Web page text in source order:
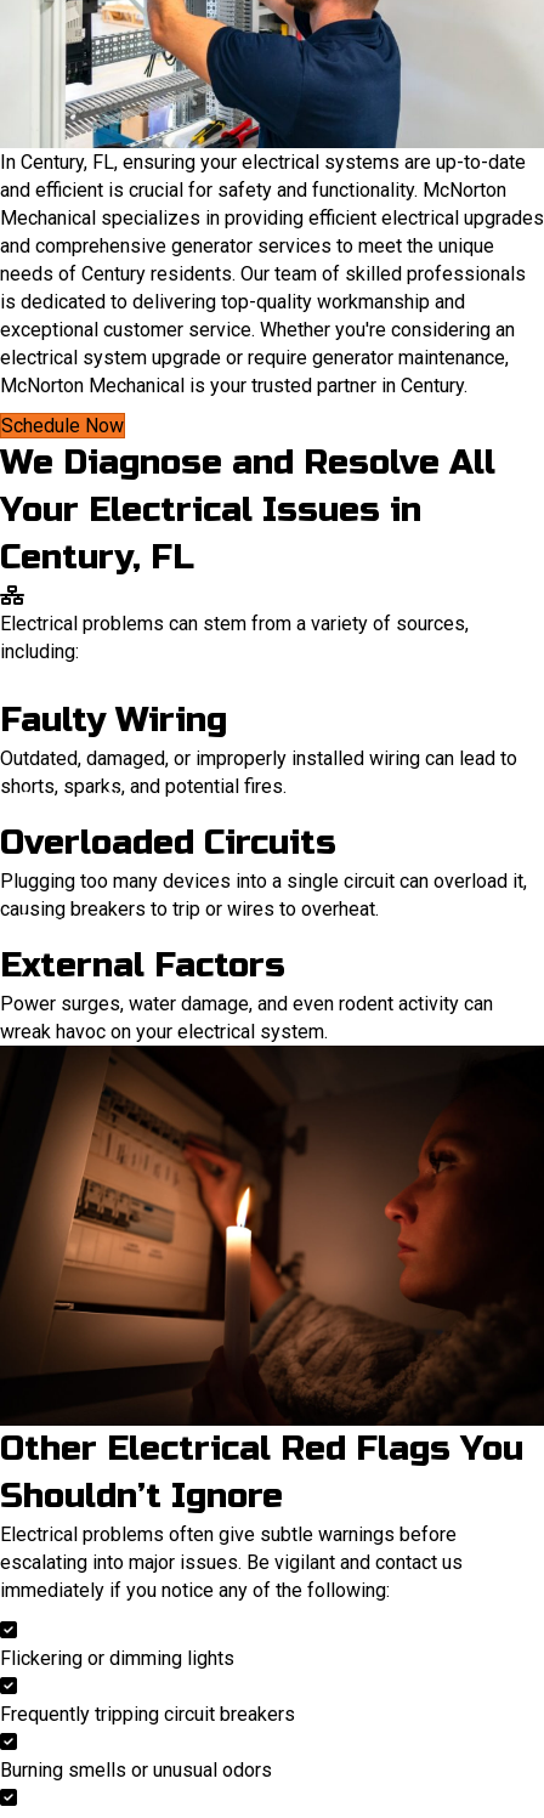
In Century, FL, ensuring your electrical systems are up-to-date
and efficient is crucial for safety and functionality. McNorton
Mechanical specializes in providing efficient electrical upgrades
and comprehensive generator services to meet the unique
needs of Century residents.​ Our team of skilled professionals
is dedicated to delivering top-quality workmanship and
exceptional customer service. Whether you're considering an
electrical system upgrade or require generator maintenance,
McNorton Mechanical is your trusted partner in Century.
Schedule Now
We Diagnose and Resolve All
Your Electrical Issues in
Century, FL
Electrical problems can stem from a variety of sources,
including:
Faulty Wiring
Outdated, damaged, or improperly installed wiring can lead to
shorts, sparks, and potential fires.
Overloaded Circuits
Plugging too many devices into a single circuit can overload it,
causing breakers to trip or wires to overheat.
External Factors
Power surges, water damage, and even rodent activity can
wreak havoc on your electrical system.
Other Electrical Red Flags You
Shouldn’t Ignore
Electrical problems often give subtle warnings before
escalating into major issues. Be vigilant and contact us
immediately if you notice any of the following:
Flickering or dimming lights
Frequently tripping circuit breakers
Burning smells or unusual odors